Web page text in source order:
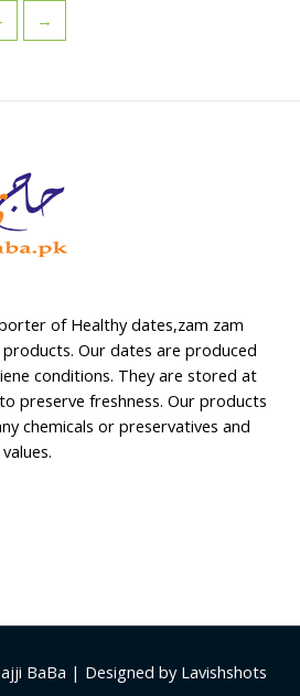
→
of Healthy dates,zam zam
Our dates are produced
conditions. They are stored at
preserve freshness. Our products
chemicals or preservatives and
BaBa | Designed by Lavishshots